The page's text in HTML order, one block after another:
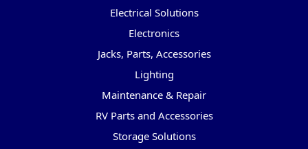
Electrical Solutions
Electronics
Jacks, Parts, Accessories
Lighting
Maintenance & Repair
RV Parts and Accessories
Storage Solutions